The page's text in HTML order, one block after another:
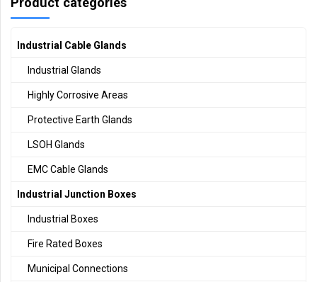
Industrial Cable Glands
Industrial Glands
Highly Corrosive Areas
Protective Earth Glands
LSOH Glands
EMC Cable Glands
Industrial Junction Boxes
Industrial Boxes
Fire Rated Boxes
Municipal Connections